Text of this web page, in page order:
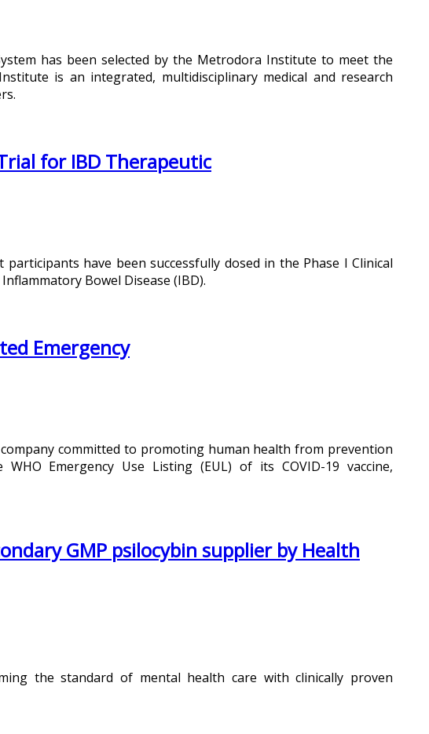
has been selected by the Metrodora Institute to meet the
is an integrated, multidisciplinary medical and research
for IBD Therapeutic
have been successfully dosed in the Phase I Clinical
Bowel Disease (IBD).
Emergency
committed to promoting human health from prevention
Emergency Use Listing (EUL) of its COVID-19 vaccine,
GMP psilocybin supplier by Health
the standard of mental health care with clinically proven